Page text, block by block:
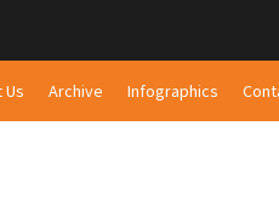
Us Archive Infographics